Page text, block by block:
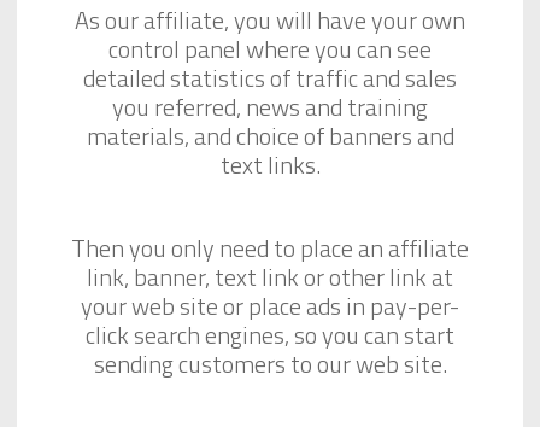
As our affiliate, you will have your own
control panel where you can see
detailed statistics of traffic and sales
you referred, news and training
materials, and choice of banners and
text links.
Then you only need to place an affiliate
link, banner, text link or other link at
your web site or place ads in pay-per-
click search engines, so you can start
sending customers to our web site.